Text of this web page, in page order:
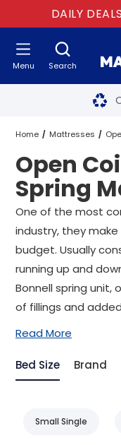
DAILY
Search
Menu
Home Mattresses
Open
Spring
One of the most
industry, they
budget. Usually
running up and
Bonnell spring unit,
of fillings and
Read More
Bed Size Brand
Small Single